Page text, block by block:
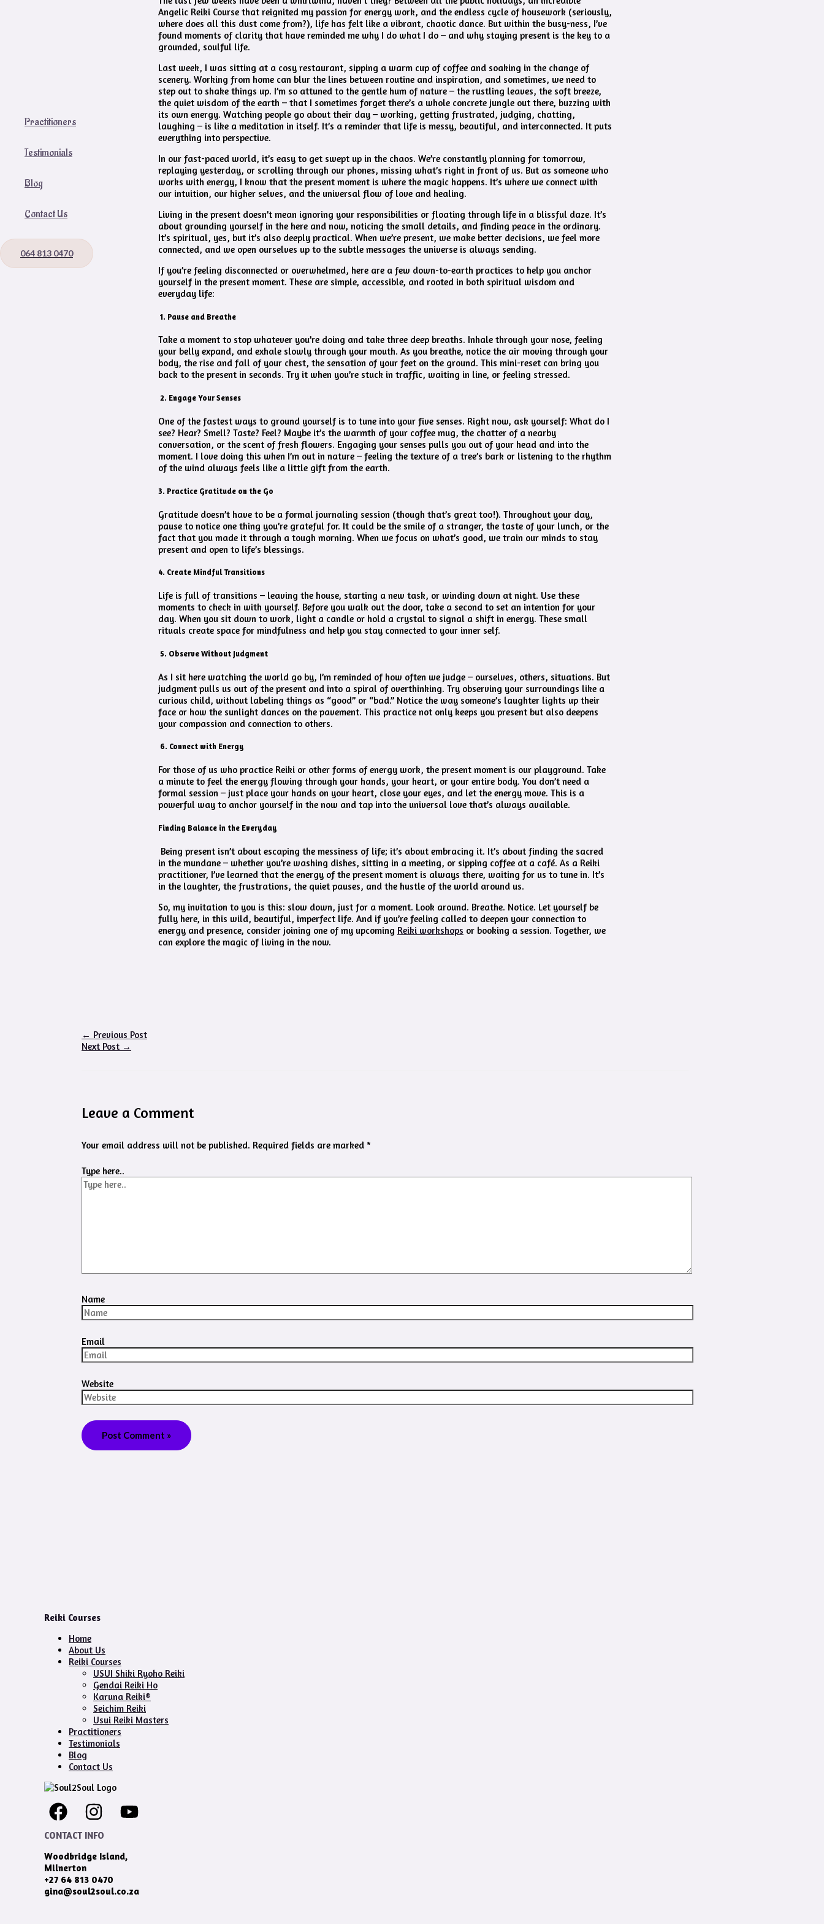
Practitioners
Testimonials
Blog
Contact Us
064 813 0470
Angelic Reiki Course that reignited my passion for energy work, and the endless cycle of housework (seriously,
where does all this dust come from?), life has felt like a vibrant, chaotic dance. But within the busy-ness, I’ve
found moments of clarity that have reminded me why I do what I do – and why staying present is the key to a
grounded, soulful life.
Last week, I was sitting at a cosy restaurant, sipping a warm cup of coffee and soaking in the change of
scenery. Working from home can blur the lines between routine and inspiration, and sometimes, we need to
step out to shake things up. I’m so attuned to the gentle hum of nature – the rustling leaves, the soft breeze,
the quiet wisdom of the earth – that I sometimes forget there’s a whole concrete jungle out there, buzzing with
its own energy. Watching people go about their day – working, getting frustrated, judging, chatting,
laughing – is like a meditation in itself. It’s a reminder that life is messy, beautiful, and interconnected. It puts
everything into perspective.
In our fast-paced world, it’s easy to get swept up in the chaos. We’re constantly planning for tomorrow,
replaying yesterday, or scrolling through our phones, missing what’s right in front of us. But as someone who
works with energy, I know that the present moment is where the magic happens. It’s where we connect with
our intuition, our higher selves, and the universal flow of love and healing.
Living in the present doesn’t mean ignoring your responsibilities or floating through life in a blissful daze. It’s
about grounding yourself in the here and now, noticing the small details, and finding peace in the ordinary.
It’s spiritual, yes, but it’s also deeply practical. When we’re present, we make better decisions, we feel more
connected, and we open ourselves up to the subtle messages the universe is always sending.
If you’re feeling disconnected or overwhelmed, here are a few down-to-earth practices to help you anchor
yourself in the present moment. These are simple, accessible, and rooted in both spiritual wisdom and
everyday life:
1. Pause and Breathe
Take a moment to stop whatever you’re doing and take three deep breaths. Inhale through your nose, feeling
your belly expand, and exhale slowly through your mouth. As you breathe, notice the air moving through your
body, the rise and fall of your chest, the sensation of your feet on the ground. This mini-reset can bring you
back to the present in seconds. Try it when you’re stuck in traffic, waiting in line, or feeling stressed.
2. Engage Your Senses
One of the fastest ways to ground yourself is to tune into your five senses. Right now, ask yourself: What do I
see? Hear? Smell? Taste? Feel? Maybe it’s the warmth of your coffee mug, the chatter of a nearby
conversation, or the scent of fresh flowers. Engaging your senses pulls you out of your head and into the
moment. I love doing this when I’m out in nature – feeling the texture of a tree’s bark or listening to the rhythm
of the wind always feels like a little gift from the earth.
3. Practice Gratitude on the Go
Gratitude doesn’t have to be a formal journaling session (though that’s great too!). Throughout your day,
pause to notice one thing you’re grateful for. It could be the smile of a stranger, the taste of your lunch, or the
fact that you made it through a tough morning. When we focus on what’s good, we train our minds to stay
present and open to life’s blessings.
4. Create Mindful Transitions
Life is full of transitions – leaving the house, starting a new task, or winding down at night. Use these
moments to check in with yourself. Before you walk out the door, take a second to set an intention for your
day. When you sit down to work, light a candle or hold a crystal to signal a shift in energy. These small
rituals create space for mindfulness and help you stay connected to your inner self.
5. Observe Without Judgment
As I sit here watching the world go by, I’m reminded of how often we judge – ourselves, others, situations. But
judgment pulls us out of the present and into a spiral of overthinking. Try observing your surroundings like a
curious child, without labeling things as “good” or “bad.” Notice the way someone’s laughter lights up their
face or how the sunlight dances on the pavement. This practice not only keeps you present but also deepens
your compassion and connection to others.
6. Connect with Energy
For those of us who practice Reiki or other forms of energy work, the present moment is our playground. Take
a minute to feel the energy flowing through your hands, your heart, or your entire body. You don’t need a
formal session – just place your hands on your heart, close your eyes, and let the energy move. This is a
powerful way to anchor yourself in the now and tap into the universal love that’s always available.
Finding Balance in the Everyday
Being present isn’t about escaping the messiness of life; it’s about embracing it. It’s about finding the sacred
in the mundane – whether you’re washing dishes, sitting in a meeting, or sipping coffee at a café. As a Reiki
practitioner, I’ve learned that the energy of the present moment is always there, waiting for us to tune in. It’s
in the laughter, the frustrations, the quiet pauses, and the hustle of the world around us.
So, my invitation to you is this: slow down, just for a moment. Look around. Breathe. Notice. Let yourself be
fully here, in this wild, beautiful, imperfect life. And if you’re feeling called to deepen your connection to
energy and presence, consider joining one of my upcoming Reiki workshops or booking a session. Together, we
can explore the magic of living in the now.
← Previous Post
Next Post →
Leave a Comment
Your email address will not be published. Required fields are marked *
Type here..
Name
Email
Website
Reiki Courses
Home
About Us
Reiki Courses
USUI Shiki Ryoho Reiki
Gendai Reiki Ho
Karuna Reiki®
Seichim Reiki
Usui Reiki Masters
Practitioners
Testimonials
Blog
Contact Us
CONTACT INFO
Woodbridge Island,
Milnerton
+27 64 813 0470
gina@soul2soul.co.za